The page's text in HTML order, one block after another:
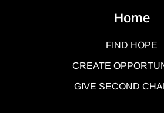
Home
FIND HOPE
CREATE
GIVE SECOND